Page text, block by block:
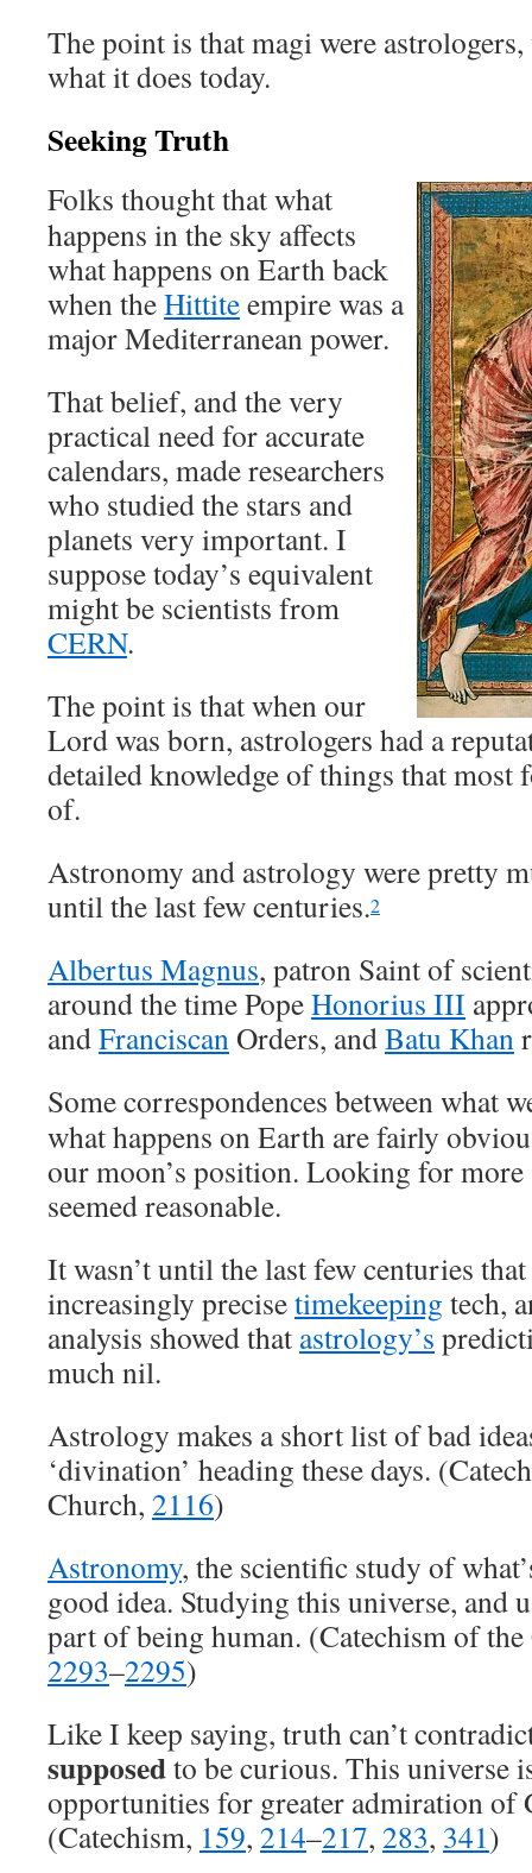
The point is that magi were
what it does today.
Seeking Truth
Folks thought that what
happens in the sky affects
what happens on Earth back
when theHittiteempire was a
major Mediterranean power.
That belief, and the very
practical need for accurate
calendars, made researchers
who studied the stars and
planets very important. I
suppose today’s equivalent
might be scientists from
CERN.
The point is that when our
Lord was born, astrologers had a
detailed knowledge of things that most
of.
Astronomy and astrology were pretty
until the last few centuries.2
Albertus Magnus, patron Saint of
around the time PopeHonorius III
andFranciscanOrders, andBatu Khan
Some correspondences between what
what happens on Earth are fairly
our moon’s position. Looking for more
seemed reasonable.
It wasn’t until the last few centuries
increasingly precisetimekeeping tech,
analysis showed that astrology’s
much nil.
Astrology makes a short list of bad
‘divination’ heading these days.
Church, 2116)
Astronomy, the scientific study of
good idea. Studying this universe, and
part of being human. (Catechism of
2293–2295)
Like I keep saying, truth can’t
supposedto be curious. This universe
opportunities for greater admiration of
(Catechism, 159, 214–217, 283, 341)